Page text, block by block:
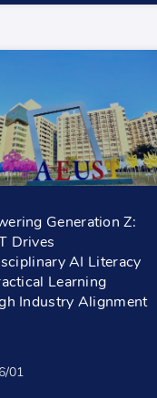
Generation Z:
Drives
AI Literacy
Learning
Industry Alignment
01